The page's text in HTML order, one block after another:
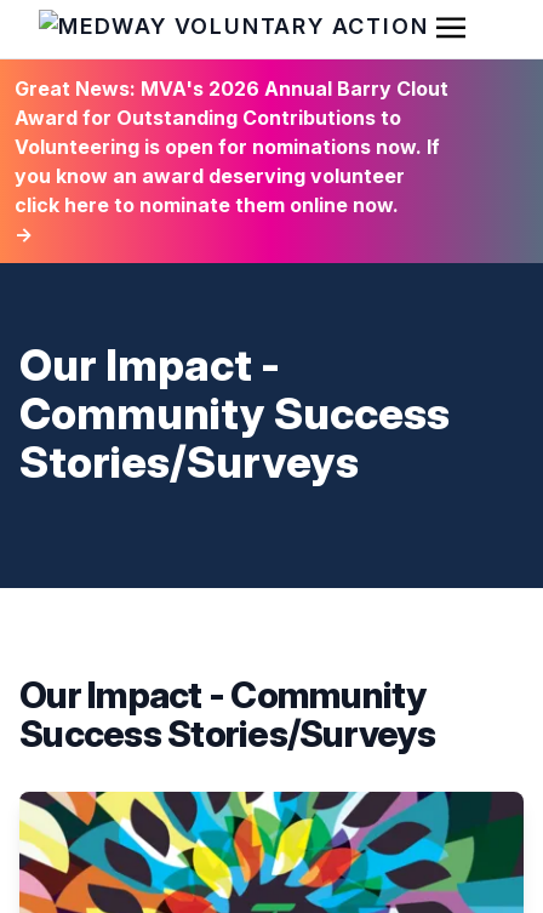
HOME
Open
Great News: MVA's 2026 Annual Barry Clout
Award for Outstanding Contributions to
Volunteering is open for nominations now. If
you know an award deserving volunteer
click here to nominate them online now.
→
Our Impact -
Community Success
Stories/Surveys
Our Impact - Community
Success Stories/Surveys